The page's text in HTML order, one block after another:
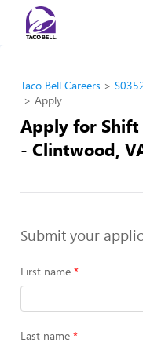
Taco Bell Careers
Apply
Apply for Shift
- Clintwood,
Submit your
First name
Last name